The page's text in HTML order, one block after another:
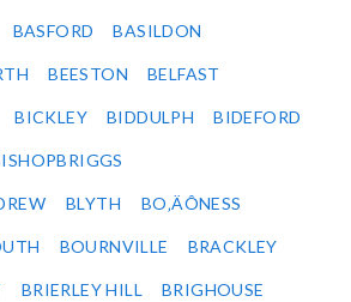
BASFORD BASILDON
BEESTON BELFAST
BICKLEY BIDDULPH BIDEFORD
BLYTH BO‚ÄÔNESS
BOURNVILLE BRACKLEY
BRIERLEY HILL BRIGHOUSE